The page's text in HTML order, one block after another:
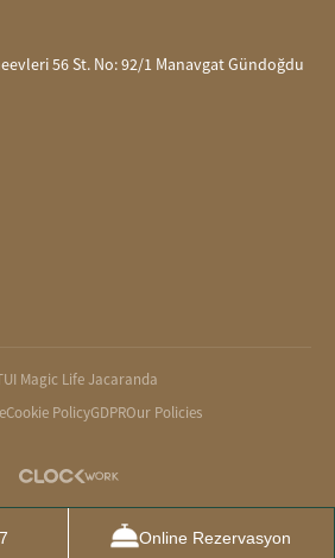
56 St. No: 92/1 Manavgat Gündoğdu
Magic Life Jacaranda
Cookie PolicyGDPROur Policies
Online Rezervasyon